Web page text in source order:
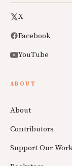
X
Facebook
YouTube
ABOUT
About
Contributors
Support Our Work